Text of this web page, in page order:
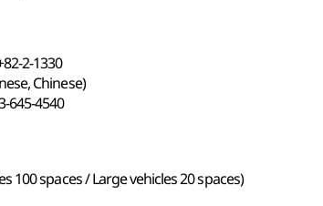
2-1330
Chinese)
645-4540
100 spaces / Large vehicles 20 spaces)